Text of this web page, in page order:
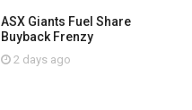
ASX Giants Fuel Share
Buyback Frenzy
2 days ago